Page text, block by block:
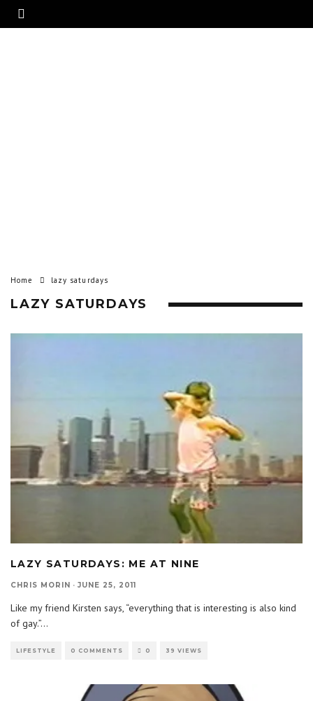
Home lazy saturdays
LAZY SATURDAYS
LAZY SATURDAYS: ME AT NINE
CHRIS MORIN · JUNE 25, 2011
Like my friend Kirsten says, “everything that is interesting is also kind
of gay.”...
LIFESTYLE 0 COMMENTS 0 39 VIEWS